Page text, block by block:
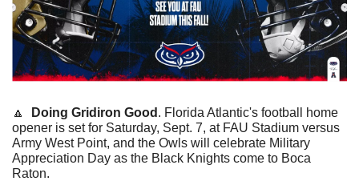
🔼 Doing Gridiron Good . Florida Atlantic's football home
opener is set for Saturday, Sept. 7, at FAU Stadium versus
Army West Point, and the Owls will celebrate Military
Appreciation Day as the Black Knights come to Boca
Raton.